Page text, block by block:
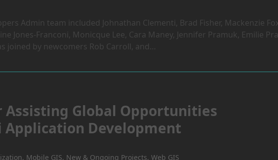
Admin team included Johnathan Clementi, Brad Fisher, Mackenzie
Jones-Franconi, Monicque Lee, Cara Maney, Jennifer Pramuk, Emilie
joined by newcomers Rob Carroll, and…
Assisting Global Opportunities
Development
, Mobile GIS, New & Ongoing Projects,Web GIS